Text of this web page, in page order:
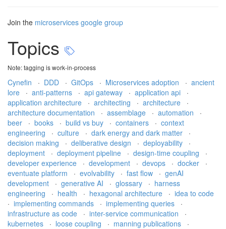
Join the microservices google group
Topics
Note: tagging is work-in-process
Cynefin · DDD · GitOps · Microservices adoption · ancient
lore
· anti-patterns · api gateway · application api
·
application architecture
· architecting · architecture
·
architecture documentation
· assemblage · automation
·
beer
· books · build vs buy · containers · context
engineering
· culture · dark energy and dark matter
·
decision making
· deliberative design · deployability
·
deployment
· deployment pipeline · design-time coupling
·
developer experience
· development · devops · docker
·
eventuate platform
· evolvability · fast flow · genAI
development
· generative AI · glossary · harness
engineering
· health · hexagonal architecture · idea to code
· implementing commands · implementing queries
·
infrastructure as code
· inter-service communication
·
kubernetes
· loose coupling · manning publications
·